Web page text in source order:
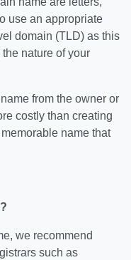
use an appropriate
domain (TLD) as this
nature of your
from the owner or
costly than creating
name that
we recommend
such as